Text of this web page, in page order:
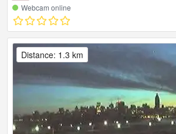
Webcam online
Distance: 1.3 km